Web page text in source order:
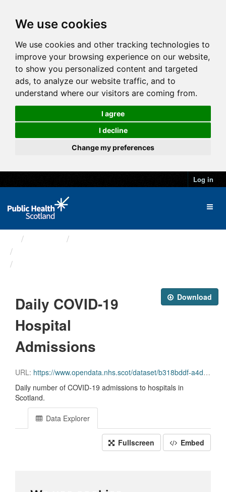
We use cookies
We use cookies and other tracking technologies to
improve your browsing experience on our website,
to show you personalized content and targeted
ads, to analyze our website traffic, and to
understand where our visitors are coming from.
I agree
I decline
Change my preferences
Log in
Download
Daily COVID-19
Hospital
Admissions
URL: https://www.opendata.nhs.scot/dataset/b318bddf-a4dc-4262-971f-0ba329e09b87/resource/bb4d083b-7b92-4722-85a3-a9b58af1f794/download/daily_covid_admissions_20231004.csv
Daily number of COVID-19 admissions to hospitals in
Scotland.
Data Explorer
Fullscreen Embed